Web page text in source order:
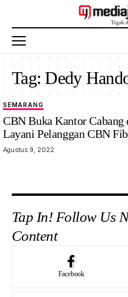
Tag:Dedy
SEMARANG
CBN Buka Kantor Cabang
Layani Pelanggan CBN
Agustus 9, 2022
Tap In! Follow Us
Content
Facebook